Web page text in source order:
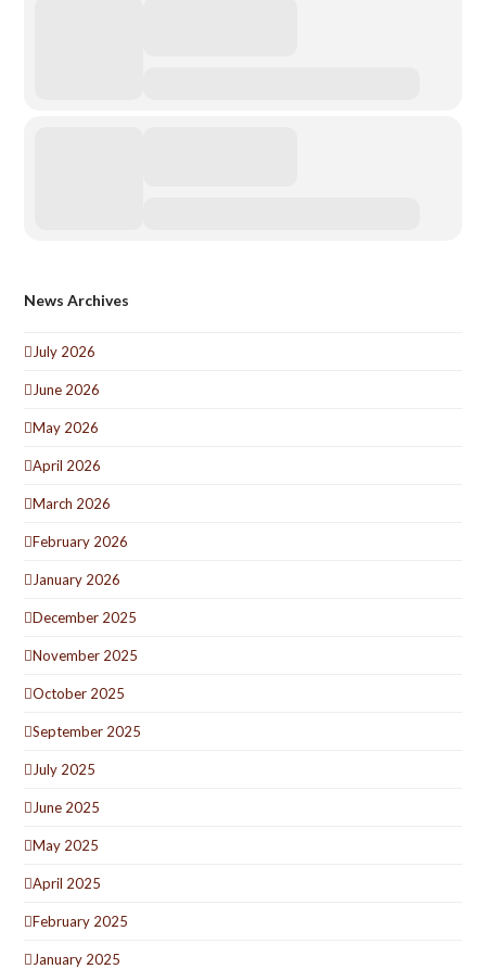
News Archives
July 2026
June 2026
May 2026
April 2026
March 2026
February 2026
January 2026
December 2025
November 2025
October 2025
September 2025
July 2025
June 2025
May 2025
April 2025
February 2025
January 2025